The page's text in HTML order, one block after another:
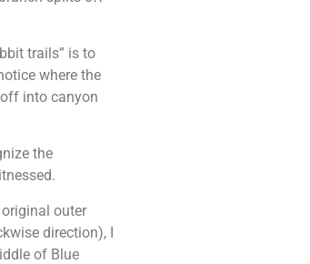
trails” is to
where the
into canyon
the
outer
direction), I
of Blue